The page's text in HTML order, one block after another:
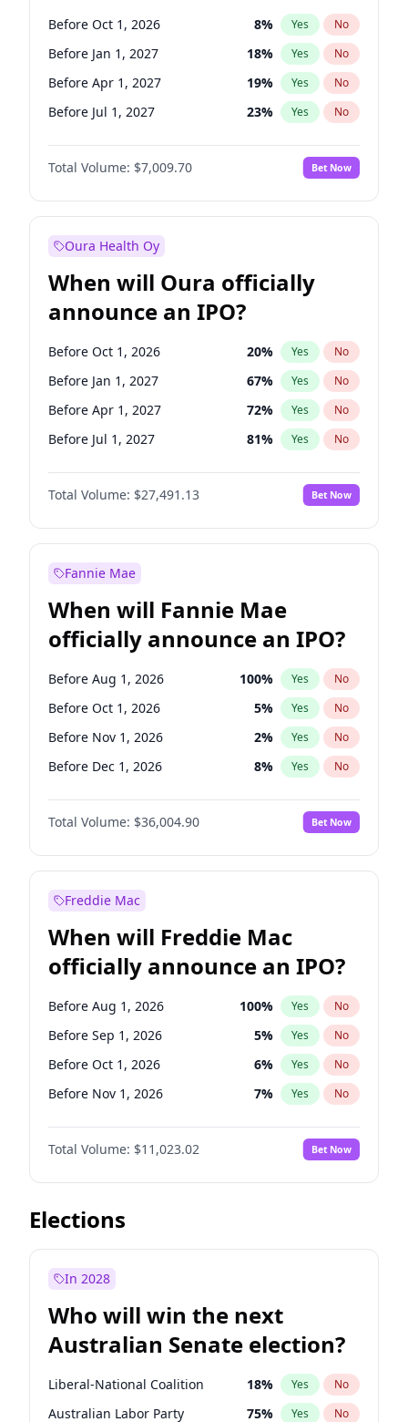
Before Oct 1, 2026 8% Yes No
Before Jan 1, 2027 18% Yes No
Before Apr 1, 2027 19% Yes No
Before Jul 1, 2027 23% Yes No
Before Oct 1, 2027 27%
Before Jan 1, 2028 No
Before Jul 1, 2026 100% Yes No
Total Volume: $7,009.70 Bet Now
Oura Health Oy
When will Oura officially
announce an IPO?
Before Oct 1, 2026 20% Yes No
Before Jan 1, 2027 67% Yes No
Before Apr 1, 2027 72% Yes No
Before Jul 1, 2027 81% Yes No
Before Oct 1, 2027 88%
Before Jan 1, 2028 No
Before Jul 1, 2026 100% Yes No
Total Volume: $27,491.13 Bet Now
Fannie Mae
When will Fannie Mae
officially announce an IPO?
Before Aug 1, 2026 100% Yes No
Before Oct 1, 2026 5% Yes No
Before Nov 1, 2026 2% Yes No
Before Dec 1, 2026 8% Yes No
Before Jan 1, 2027 11%
Before Feb 1, 2027 No
Before Mar 1, 2027 15% Yes No
Before May 1, 2027
Before Jun 1, 2027 34% Yes
Before Jul 1, 2026 100 % Yes No
Before Jun 1, 2026 100% Yes No
Before Sep 1, 2026 2% Yes No
Total Volume: $36,004.90 Bet Now
Freddie Mac
When will Freddie Mac
officially announce an IPO?
Before Aug 1, 2026 100% Yes No
Before Sep 1, 2026 5% Yes No
Before Oct 1, 2026 6% Yes No
Before Nov 1, 2026 7% Yes No
Before Dec 1, 2026 8%
Before Jan 1, 2027 No
Before Feb 1, 2027 10% Yes No
Before Mar 1, 2027
Before Jun 1, 2027
Before Jun 1, 2026 100%
Before Apr 1, 2027 11% Yes No
Total Volume: $11,023.02 Bet Now
Elections
In 2028
Who will win the next
Australian Senate election?
Liberal-National Coalition 18% Yes No
Australian Labor Party 75% Yes No